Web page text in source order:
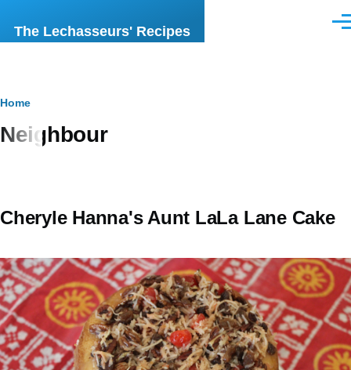
The Lechasseurs' Recipes
Breadcrumb
Home
Neighbour
Cheryle Hanna's Aunt LaLa Lane Cake